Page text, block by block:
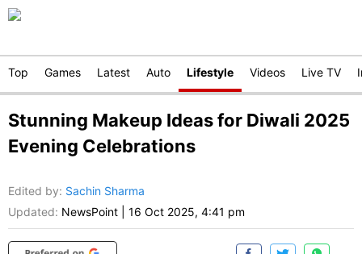
Top Games Latest Auto Lifestyle Videos Live TV
Stunning Makeup Ideas for Diwali 2025
Evening Celebrations
Edited by: Sachin Sharma
Updated: NewsPoint 16 Oct 2025, 4:41 pm